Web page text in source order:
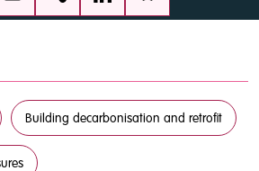
Building decarbonisation and retrofit